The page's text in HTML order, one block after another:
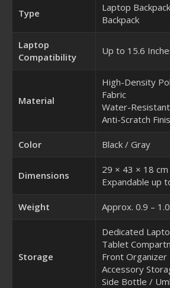
Type
Laptop
Backpack
Laptop
Compatibility
Up to 15.6
Material
High-Density
Fabric
Water-
Anti-Scratch
Color Black / Gray
Dimensions
29 × 43 × 18 cm
Expandable up
Weight Approx. 0.9 –
Storage
Dedicated
Tablet
Front Organizer
Accessory
Side Bottle /